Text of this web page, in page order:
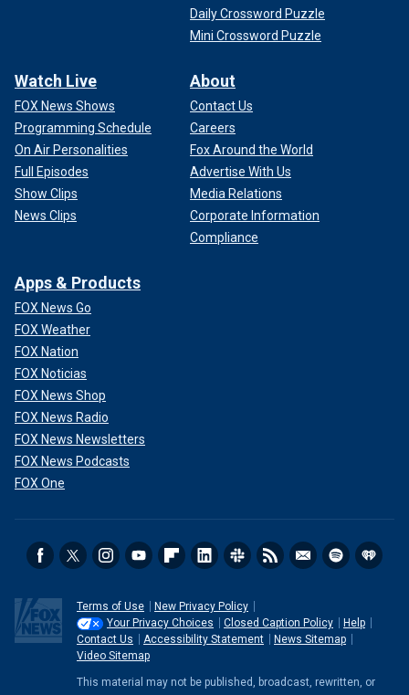
Daily Crossword Puzzle
Mini Crossword Puzzle
Watch Live
FOX News Shows
Programming Schedule
On Air Personalities
Full Episodes
Show Clips
News Clips
About
Contact Us
Careers
Fox Around the World
Advertise With Us
Media Relations
Corporate Information
Compliance
Apps & Products
FOX News Go
FOX Weather
FOX Nation
FOX Noticias
FOX News Shop
FOX News Radio
FOX News Newsletters
FOX News Podcasts
FOX One
Terms of Use
New Privacy Policy
Your Privacy Choices
Closed Caption Policy
Help
Contact Us
Accessibility Statement
News Sitemap
Video Sitemap
This material may not be published, broadcast, rewritten, or